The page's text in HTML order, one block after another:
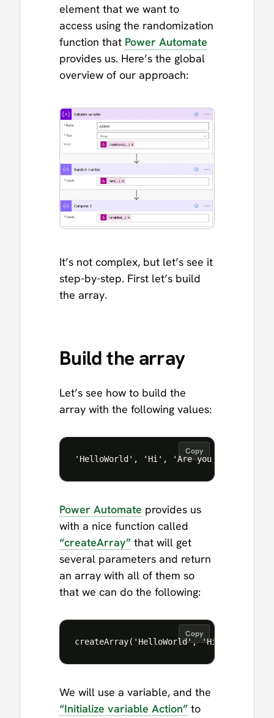
element that we want to
access using the randomization
function that Power Automate
provides us. Here’s the global
overview of our approach:
It’s not complex, but let’s see it
step-by-step. First let’s build
the array.
Build the array
Let’s see how to build the
array with the following values:
Copy
Power Automate provides us
with a nice function called
“createArray” that will get
several parameters and return
an array with all of them so
that we can do the following:
Copy
We will use a variable, and the
“Initialize variable Action” to